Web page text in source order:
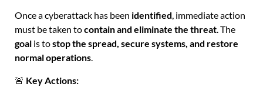
Once a cyberattack has been identified, immediate action
must be taken tocontain and eliminate the threat. The
goal is tostop the spread, secure systems, and restore
normal operations.
🚨 Key Actions: